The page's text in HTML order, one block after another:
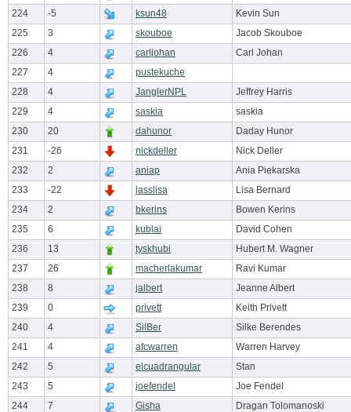
224
-5 ksun48
Kevin Sun
225
3 skouboe
Jacob Skouboe
226
4 carljohan
Carl Johan
227
4
pustekuche
228
4 JanglerNPL
Jeffrey Harris
229
4 saskia
saskia
230
20 dahunor
Daday Hunor
231
-26 nickdeller
Nick Deller
232
2 aniap
Ania Piekarska
233
-22 lasslisa
Lisa Bernard
234
2 bkerins
Bowen Kerins
235
6 kublai
David Cohen
236
13 tyskhubi
Hubert M. Wagner
237
26 macherlakumar
Ravi Kumar
238
8 jalbert
Jeanne Albert
239
0 privett
Keith Privett
240
4 SilBer
Silke Berendes
241
4 afcwarren
Warren Harvey
242
5 elcuadrangular
Stan
243
5 joefendel
Joe Fendel
244
7 Gisha
Dragan Tolomanoski